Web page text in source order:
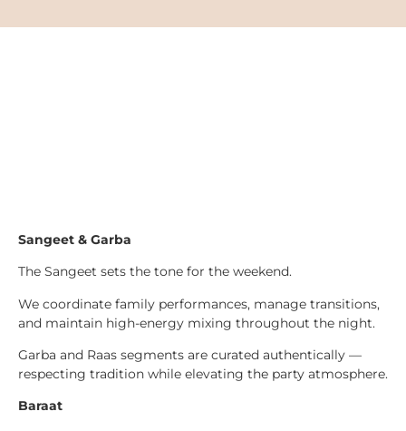
Sangeet & Garba
The Sangeet sets the tone for the weekend.
We coordinate family performances, manage transitions,
and maintain high-energy mixing throughout the night.
Garba and Raas segments are curated authentically —
respecting tradition while elevating the party atmosphere.
Baraat